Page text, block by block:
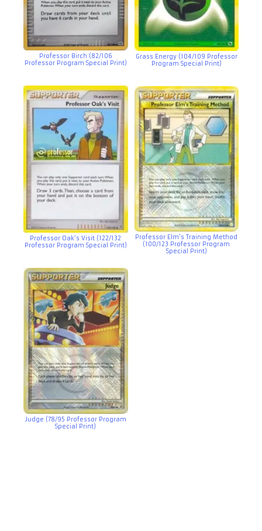
Professor Birch (82/106
Professor Program Special Print)
Grass Energy (104/109 Professor
Program Special Print)
Professor Oak’s Visit (122/132
Professor Program Special Print)
Professor Elm’s Training Method
(100/123 Professor Program
Special Print)
Judge (78/95 Professor Program
Special Print)